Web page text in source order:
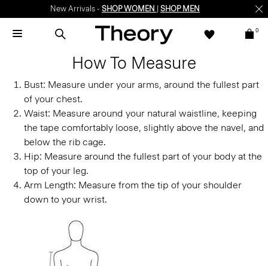
New Arrivals - SHOP WOMEN SHOP MEN
0
How To Measure
Bust: Measure under your arms, around the fullest part
of your chest.
Waist: Measure around your natural waistline, keeping
the tape comfortably loose, slightly above the navel, and
below the rib cage.
Hip: Measure around the fullest part of your body at the
top of your leg.
Arm Length: Measure from the tip of your shoulder
down to your wrist.